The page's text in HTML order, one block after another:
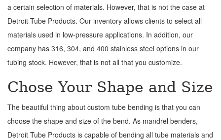
a certain selection of materials. However, that is not the case at
Detroit Tube Products. Our inventory allows clients to select all
materials used in low-pressure applications. In addition, our
company has 316, 304, and 400 stainless steel options in our
tubing stock. However, that is not all that you customize.
Chose Your Shape and Size
The beautiful thing about custom tube bending is that you can
choose the shape and size of the bend. As mandrel benders,
Detroit Tube Products is capable of bending all tube materials and